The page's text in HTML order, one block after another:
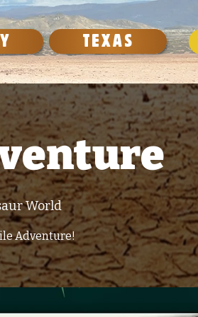
TEXAS
World
Adventure!